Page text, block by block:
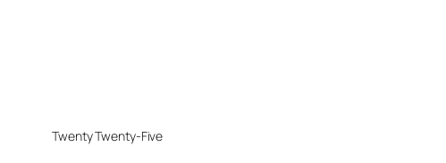
Twenty Twenty-Five